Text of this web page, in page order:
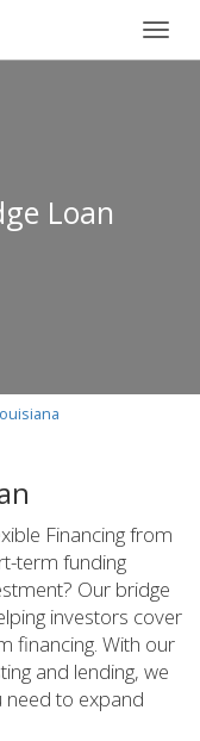
Loan
Financing from
term funding
Our bridge
investors cover
financing. With our
and lending, we
to expand